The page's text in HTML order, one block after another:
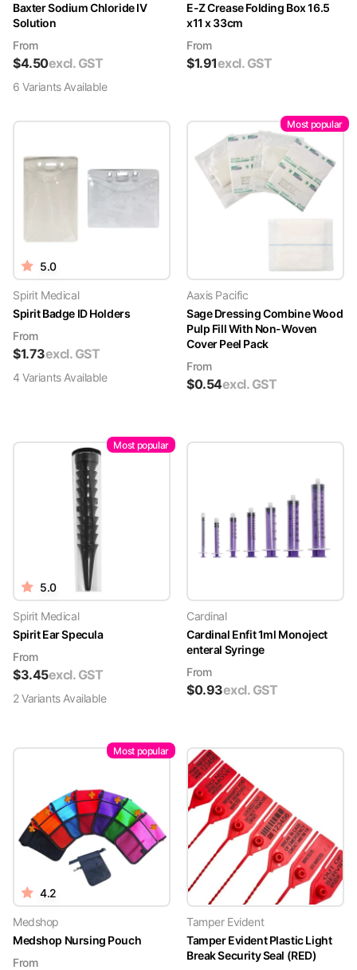
Baxter Sodium Chloride IV
Solution
From
$4.50excl. GST
6 VariantsAvailable
E-Z Crease Folding Box 16.5
x11 x 33cm
From
$1.91excl. GST
5.0
Spirit Medical
Spirit Badge ID Holders
From
$1.73excl. GST
4 VariantsAvailable
Most popular
Aaxis Pacific
Sage Dressing Combine Wood
Pulp Fill With Non-Woven
Cover Peel Pack
From
$0.54excl. GST
Most popular
5.0
Spirit Medical
Spirit Ear Specula
From
$3.45excl. GST
2VariantsAvailable
Cardinal
Cardinal Enfit 1ml Monoject
enteral Syringe
From
$0.93excl. GST
Most popular
4.2
Medshop
Medshop Nursing Pouch
From
Tamper Evident
Tamper Evident Plastic Light
Break Security Seal (RED)